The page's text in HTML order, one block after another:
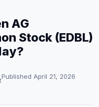
AG
Stock (EDBL)
Published April 21, 2026